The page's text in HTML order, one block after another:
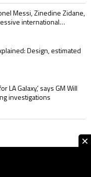
articles in the last 7 days.
Lionel Messi,
Messi, Zinedine Zidane,
international
ring explained:
Design, estimated
to play for LA Galaxy,’
LA Galaxy,’ says GM Will
investigations
×